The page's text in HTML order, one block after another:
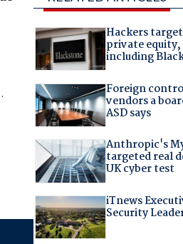
Hackers
private
including
Foreign
vendors a
ASD says
Anthropic's
targeted real
UK cyber test
iTnews
Security